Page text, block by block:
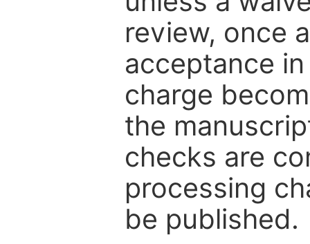
review, once
acceptance
charge
the
checks are
processing
be published.